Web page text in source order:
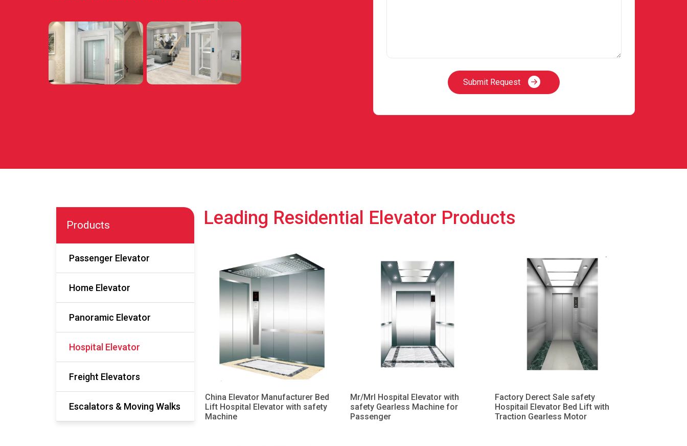
Submit Request
Products
Passenger Elevator
Home Elevator
Panoramic Elevator
Hospital Elevator
Freight Elevators
Escalators & Moving Walks
Leading Residential Elevator Products
China Elevator Manufacturer Bed
Lift Hospital Elevator with safety
Machine
Mr/Mrl Hospital Elevator with
safety Gearless Machine for
Passenger
Factory Derect Sale safety
Hospitail Elevator Bed Lift with
Traction Gearless Motor